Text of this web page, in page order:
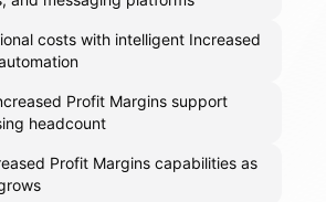
costs with intelligent Increased
Profit Margins support
headcount
Profit Margins capabilities as